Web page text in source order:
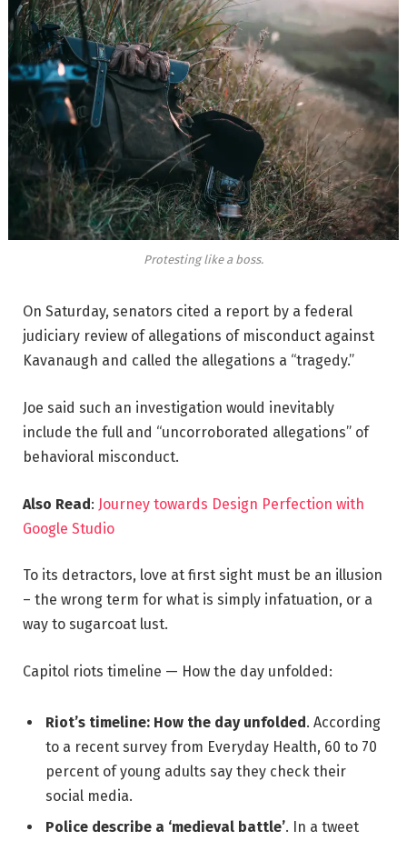
Protesting like a boss.
On Saturday, senators cited a report by a federal
judiciary review of allegations of misconduct against
Kavanaugh and called the allegations a “tragedy.”
Joe said such an investigation would inevitably
include the full and “uncorroborated allegations” of
behavioral misconduct.
Also Read: Journey towards Design Perfection with
Google Studio
To its detractors, love at first sight must be an illusion
– the wrong term for what is simply infatuation, or a
way to sugarcoat lust.
Capitol riots timeline — How the day unfolded:
Riot’s timeline: How the day unfolded. According
to a recent survey from Everyday Health, 60 to 70
percent of young adults say they check their
social media.
Police describe a ‘medieval battle’. In a tweet